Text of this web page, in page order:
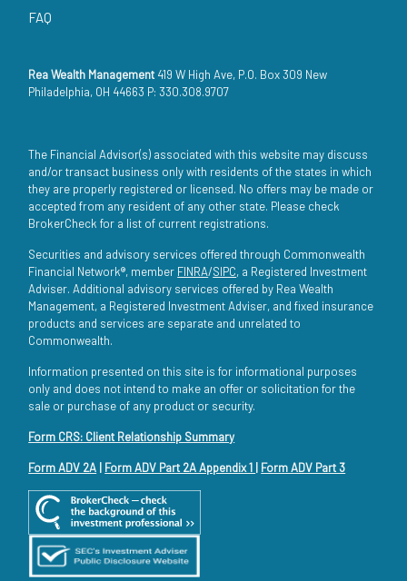
FAQ
Rea Wealth Management 419 W High Ave, P.O. Box 309 New
Philadelphia, OH 44663 P: 330.308.9707
The Financial Advisor(s) associated with this website may discuss
and/or transact business only with residents of the states in which
they are properly registered or licensed. No offers may be made or
accepted from any resident of any other state. Please check
BrokerCheck for a list of current registrations.
Securities and advisory services offered through Commonwealth
Financial Network®, member FINRA/SIPC, a Registered Investment
Adviser. Additional advisory services offered by Rea Wealth
Management, a Registered Investment Adviser, and fixed insurance
products and services are separate and unrelated to
Commonwealth.
Information presented on this site is for informational purposes
only and does not intend to make an offer or solicitation for the
sale or purchase of any product or security.
Form CRS: Client Relationship Summary
Form ADV 2A Form ADV Part 2A Appendix 1 Form ADV Part 3